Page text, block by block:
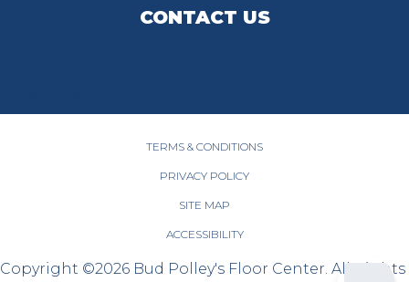
CONTACT US
TERMS & CONDITIONS
PRIVACY POLICY
SITE MAP
ACCESSIBILITY
Copyright ©2026 Bud Polley's Floor Center. All Rights